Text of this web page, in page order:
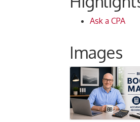
Ask a CPA
Images